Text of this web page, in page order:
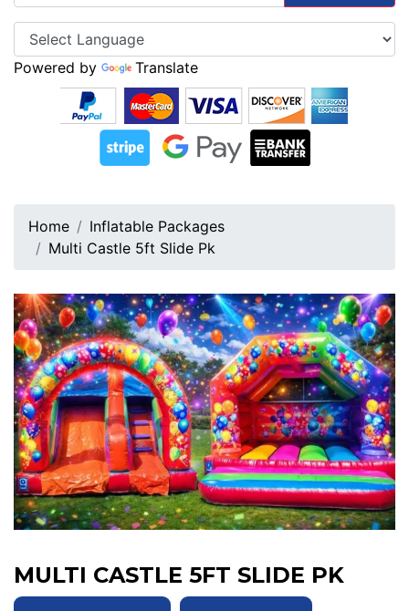
Powered by Translate
Home
Inflatable Packages
Multi Castle 5ft Slide Pk
MULTI CASTLE 5FT SLIDE PK